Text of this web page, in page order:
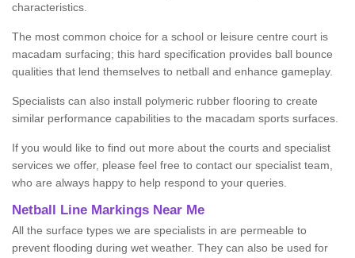
characteristics.
The most common choice for a school or leisure centre court is
macadam surfacing; this hard specification provides ball bounce
qualities that lend themselves to netball and enhance gameplay.
Specialists can also install polymeric rubber flooring to create
similar performance capabilities to the macadam sports surfaces.
If you would like to find out more about the courts and specialist
services we offer, please feel free to contact our specialist team,
who are always happy to help respond to your queries.
Netball Line Markings Near Me
All the surface types we are specialists in are permeable to
prevent flooding during wet weather. They can also be used for